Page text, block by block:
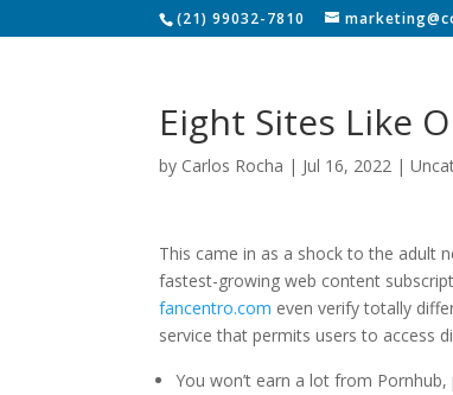
(21) 99032-7810
Eight Sites Like
by Carlos Rocha | Jul 16, 2022 |
This came in as a shock to the adult
fastest-growing web content
fancentro.com even verify totally
service that permits users to access
You won’t earn a lot from